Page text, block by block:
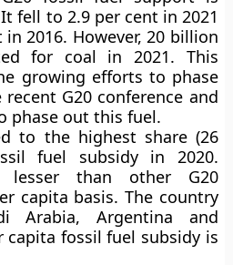
fell to 2.9 per cent in 2021
2016. However, 20 billion
for coal in 2021. This
growing efforts to phase
G20 conference and
phase out this fuel.
to the highest share (26
fuel subsidy in 2020.
than other G20
capita basis. The country
Arabia, Argentina and
capita fossil fuel subsidy is